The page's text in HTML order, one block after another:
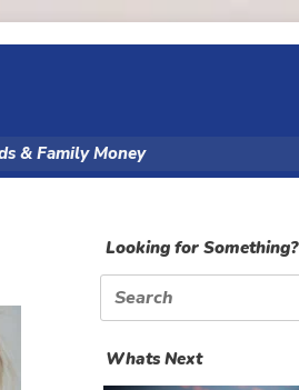
& Family Money
Looking for Something?
Search
for:
Whats Next